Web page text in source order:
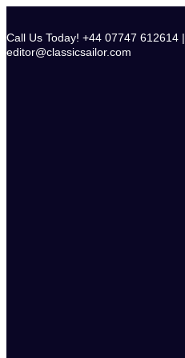
content
Call Us Today! +44 07747 612614 |
editor@classicsailor.com